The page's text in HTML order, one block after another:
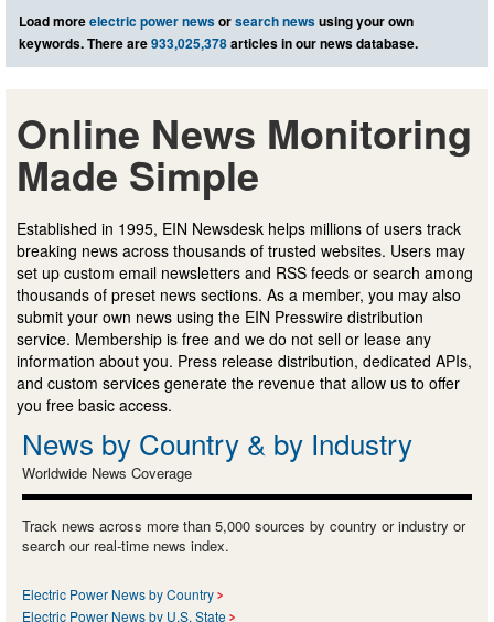
Load moreelectric power newsorsearch newsusing your own
keywords. There are933,025,378articles in our news database.
Online News Monitoring
Made Simple
Established in 1995, EIN Newsdesk helps millions of users track
breaking news across thousands of trusted websites. Users may
set up custom email newsletters and RSS feeds or search among
thousands of preset news sections. As a member, you may also
submit your own news using the EIN Presswire distribution
service. Membership is free and we do not sell or lease any
information about you. Press release distribution, dedicated APIs,
and custom services generate the revenue that allow us to offer
you free basic access.
News by Country & by Industry
Worldwide News Coverage
Track news across more than 5,000 sources by country or industry or
search our real-time news index.
Electric Power News by Country
Electric Power News by U.S. State